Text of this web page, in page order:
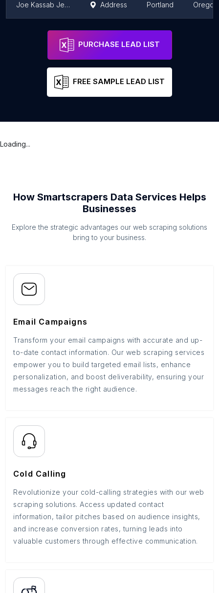
Joe Kassab Jewelers Address Portland Oregon
Alvarado Jewelers
PURCHASE LEAD LIST
FREE SAMPLE LEAD LIST
Loading...
How Smartscrapers Data Services Helps
Businesses
Explore the strategic advantages our web scraping solutions
bring to your business.
Email Campaigns
Transform your email campaigns with accurate and up-
to-date contact information. Our web scraping services
empower you to build targeted email lists, enhance
personalization, and boost deliverability, ensuring your
messages reach the right audience.
Cold Calling
Revolutionize your cold-calling strategies with our web
scraping solutions. Access updated contact
information, tailor pitches based on audience insights,
and increase conversion rates, turning leads into
valuable customers through effective communication.